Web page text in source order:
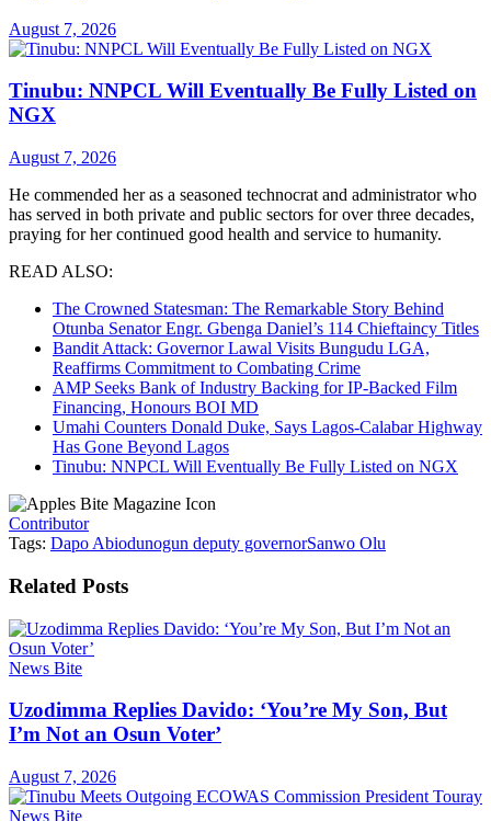
August 7, 2026
Tinubu: NNPCL Will Eventually Be Fully Listed on
NGX
August 7, 2026
He commended her as a seasoned technocrat and administrator who
has served in both private and public sectors for over three decades,
praying for her continued good health and service to humanity.
READ ALSO:
The Crowned Statesman: The Remarkable Story Behind
Otunba Senator Engr. Gbenga Daniel’s 114 Chieftaincy Titles
Bandit Attack: Governor Lawal Visits Bungudu LGA,
Reaffirms Commitment to Combating Crime
AMP Seeks Bank of Industry Backing for IP-Backed Film
Financing, Honours BOI MD
Umahi Counters Donald Duke, Says Lagos-Calabar Highway
Has Gone Beyond Lagos
Tinubu: NNPCL Will Eventually Be Fully Listed on NGX
Contributor
Tags: Dapo Abiodunogun deputy governorSanwo Olu
Related Posts
News Bite
Uzodimma Replies Davido: ‘You’re My Son, But
I’m Not an Osun Voter’
August 7, 2026
News Bite